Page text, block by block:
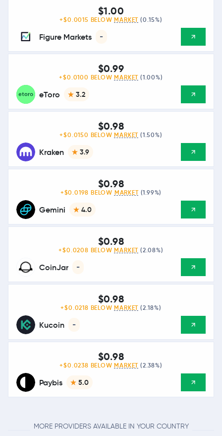
Figure Markets -
$1.00
+$0.0015 BELOW MARKET (0.15%)
eToro 3.2
$0.99
+$0.0100 BELOW MARKET (1.00%)
Kraken 3.9
$0.98
+$0.0150 BELOW MARKET (1.50%)
Gemini 4.0
$0.98
+$0.0198 BELOW MARKET (1.99%)
CoinJar -
$0.98
+$0.0208 BELOW MARKET (2.08%)
Kucoin -
$0.98
+$0.0218 BELOW MARKET (2.18%)
Paybis 5.0
$0.98
+$0.0238 BELOW MARKET (2.38%)
MORE PROVIDERS AVAILABLE IN YOUR COUNTRY